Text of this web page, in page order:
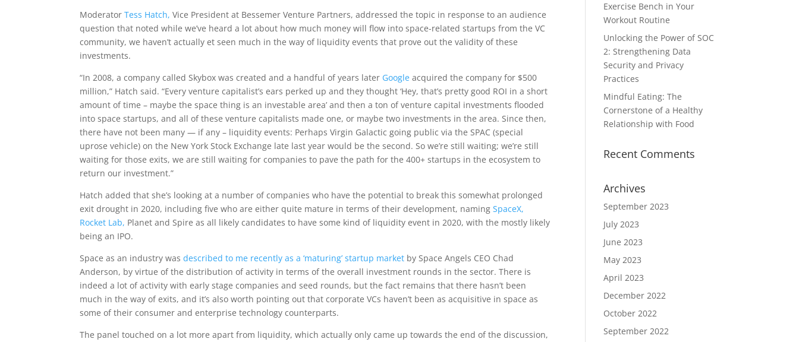
ModeratorTess Hatch,Vice President at Bessemer Venture Partners, addressed the topic in response to an audience
question that noted while we’ve heard a lot about how much money will flow into space-related startups from the VC
community, we haven’t actually et seen much in the way of liquidity events that prove out the validity of these
investments.
“In 2008, a company called Skybox was created and a handful of years later Googleacquired the company for $500
million,” Hatch said. “Every venture capitalist’s ears perked up and they thought ‘Hey, that’s pretty good ROI in a short
amount of time – maybe the space thing is an investable area’ and then a ton of venture capital investments flooded
into space startups, and all of these venture capitalists made one, or maybe two investments in the area. Since then,
there have not been many — if any – liquidity events: Perhaps Virgin Galactic going public via the SPAC (special
uprose vehicle) on the New York Stock Exchange late last year would be the second. So we’re still waiting; we’re still
waiting for those exits, we are still waiting for companies to pave the path for the 400+ startups in the ecosystem to
return our investment.”
Hatch added that she’s looking at a number of companies who have the potential to break this somewhat prolonged
exit drought in 2020, including five who are either quite mature in terms of their development, namingSpaceX,
Rocket Lab, Planet and Spire as all likely candidates to have some kind of liquidity event in 2020, with the mostly likely
being an IPO.
Space as an industry wasdescribed to me recently as a ‘maturing’ startup market by Space Angels CEO Chad
Anderson, by virtue of the distribution of activity in terms of the overall investment rounds in the sector. There is
indeed a lot of activity with early stage companies and seed rounds, but the fact remains that there hasn’t been
much in the way of exits, and it’s also worth pointing out that corporate VCs haven’t been as acquisitive in space as
some of their consumer and enterprise technology counterparts.
The panel touched on a lot more apart from liquidity, which actually only came up towards the end of the discussion,
Exercise Bench in Your
Workout Routine
Unlocking the Power of SOC
2: Strengthening Data
Security and Privacy
Practices
Mindful Eating: The
Cornerstone of a Healthy
Relationship with Food
Recent Comments
Archives
September 2023
July 2023
June 2023
May 2023
April 2023
December 2022
October 2022
September 2022